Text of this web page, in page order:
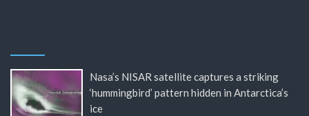
Nasa’s NISAR satellite captures a striking
‘hummingbird’ pattern hidden in Antarctica’s
ice